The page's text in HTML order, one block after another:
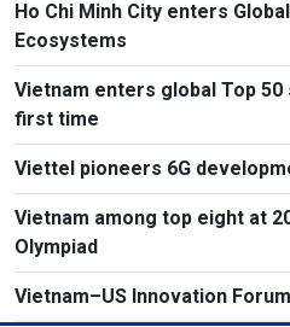
Ho Chi Minh City enters
Ecosystems
Vietnam enters global Top
first time
Viettel pioneers 6G
Vietnam among top eight at
Olympiad
Vietnam–US Innovation